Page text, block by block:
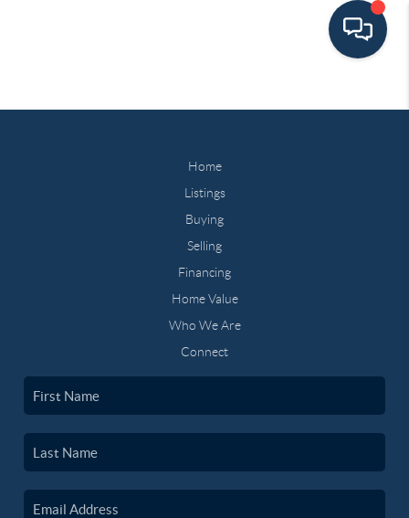
Home
Listings
Buying
Selling
Financing
Home Value
Who We Are
Connect